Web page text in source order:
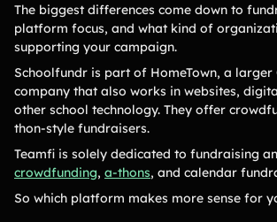
Golf Teams
Greek
Gymnastics Teams
Lacrosse Teams
Music &
Nonprofits
PTAs &
Robotics & STEM
Programs
Scout
The biggest differences come down to
platform focus, and what kind of
supporting your campaign.
Schoolfundr is part of HomeTown, a larger
company that also works in websites,
other school technology. They offer
thon-style fundraisers.
Teamfi is solely dedicated to fundraising
crowdfunding, a-thons, and calendar
So which platform makes more sense for